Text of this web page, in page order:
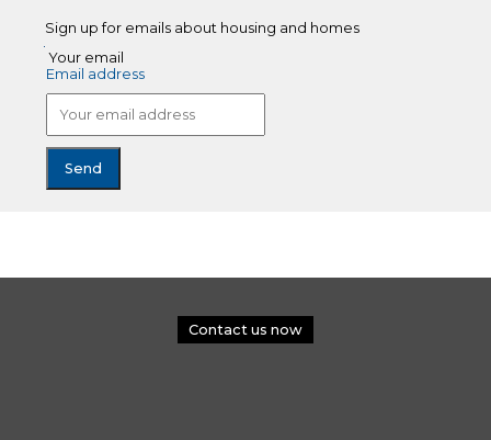
Sign up for emails about housing and homes
Your email
Email address
Contact us now